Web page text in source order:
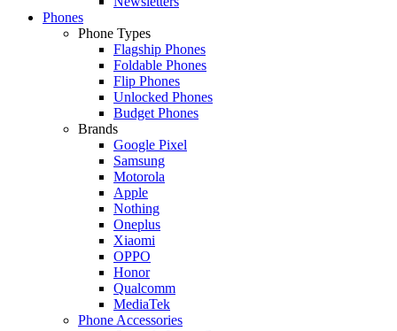
Phones
Phone Types
Flagship Phones
Foldable Phones
Flip Phones
Unlocked Phones
Budget Phones
Brands
Google Pixel
Samsung
Motorola
Apple
Nothing
Oneplus
Xiaomi
OPPO
Honor
Qualcomm
MediaTek
Phone Accessories